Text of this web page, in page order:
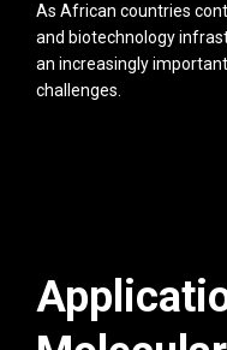
As African countries
and biotechnology
an increasingly
challenges.